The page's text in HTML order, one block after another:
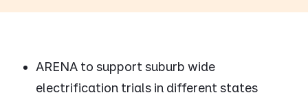
ARENA to support suburb wide
electrification trials in different states